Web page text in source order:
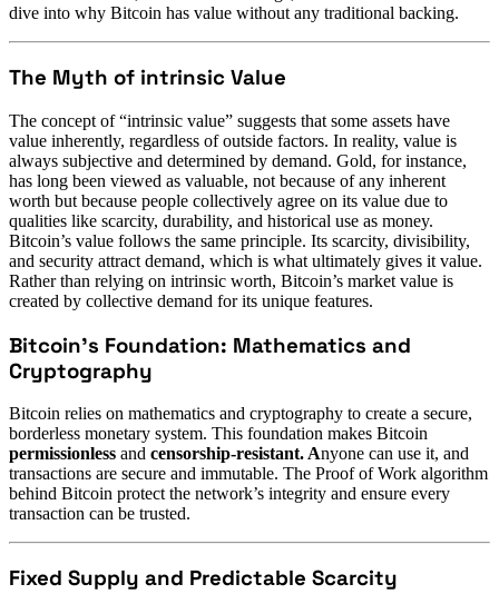
dive into why Bitcoin has value without any traditional backing.
The Myth of intrinsic Value
The concept of “intrinsic value” suggests that some assets have
value inherently, regardless of outside factors. In reality, value is
always subjective and determined by demand. Gold, for instance,
has long been viewed as valuable, not because of any inherent
worth but because people collectively agree on its value due to
qualities like scarcity, durability, and historical use as money.
Bitcoin’s value follows the same principle. Its scarcity, divisibility,
and security attract demand, which is what ultimately gives it value.
Rather than relying on intrinsic worth, Bitcoin’s market value is
created by collective demand for its unique features.
Bitcoin’s Foundation: Mathematics and
Cryptography
Bitcoin relies on mathematics and cryptography to create a secure,
borderless monetary system. This foundation makes Bitcoin
permissionless and censorship-resistant. Anyone can use it, and
transactions are secure and immutable. The Proof of Work algorithm
behind Bitcoin protect the network’s integrity and ensure every
transaction can be trusted.
Fixed Supply and Predictable Scarcity